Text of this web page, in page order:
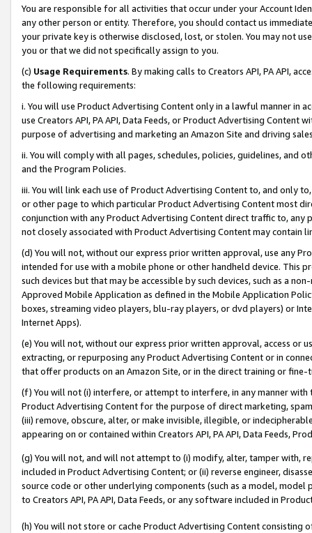
You are responsible for all activities that occur under your Account
any other person or entity. Therefore, you should contact us
your private key is otherwise disclosed, lost, or stolen. You may not
you or that we did not specifically assign to you.
(c) Usage Requirements. By making calls to Creators API, PA API,
the following requirements:
i. You will use Product Advertising Content only in a lawful manner in
use Creators API, PA API, Data Feeds, or Product Advertising
purpose of advertising and marketing an Amazon Site and driving
ii. You will comply with all pages, schedules, policies, guidelines, and
and the Program Policies.
iii. You will link each use of Product Advertising Content to, and only
or other page to which particular Product Advertising Content most
conjunction with any Product Advertising Content direct traffic to,
not closely associated with Product Advertising Content may contain
(d) You will not, without our express prior written approval, use any
intended for use with a mobile phone or other handheld device. This
such devices but that may be accessible by such devices, such as a
Approved Mobile Application as defined in the Mobile Application
boxes, streaming video players, blu-ray players, or dvd players) or
Internet Apps).
(e) You will not, without our express prior written approval, access or
extracting, or repurposing any Product Advertising Content or in
that offer products on an Amazon Site, or in the direct training or
(f) You will not (i) interfere, or attempt to interfere, in any manner
Product Advertising Content for the purpose of direct marketing,
(iii) remove, obscure, alter, or make invisible, illegible, or
appearing on or contained within Creators API, PA API, Data Feeds,
(g) You will not, and will not attempt to (i) modify, alter, tamper with,
included in Product Advertising Content; or (ii) reverse engineer,
source code or other underlying components (such as a model,
to Creators API, PA API, Data Feeds, or any software included in
(h) You will not store or cache Product Advertising Content